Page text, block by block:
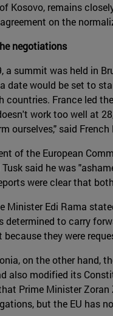
Kosovo, remains
on the
negotiations
a summit was held in
date would be set to
countries. France led
work too well at
ourselves," said
of the European
said he was
were clear that
Minister Edi Rama
determined to carry
they were
on the other hand,
also modified its
Prime Minister
but the EU has